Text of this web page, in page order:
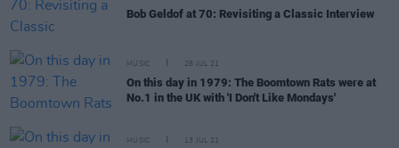
Bob Geldof at 70: Revisiting a Classic Interview
MUSIC 28 JUL 21
On this day in 1979: The Boomtown Rats were at
No.1 in the UK with 'I Don't Like Mondays'
MUSIC 13 JUL 21